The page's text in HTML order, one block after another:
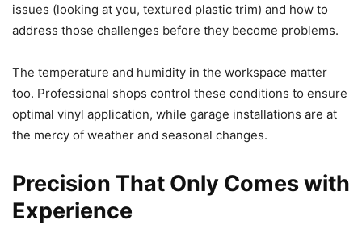
issues (looking at you, textured plastic trim) and how to
address those challenges before they become problems.
The temperature and humidity in the workspace matter
too. Professional shops control these conditions to ensure
optimal vinyl application, while garage installations are at
the mercy of weather and seasonal changes.
Precision That Only Comes with
Experience